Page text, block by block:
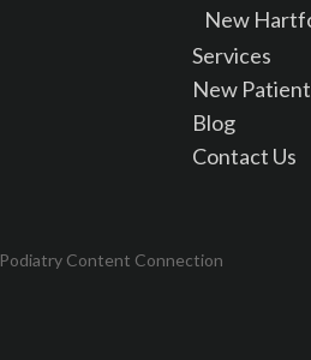
New
Services
New
Blog
Contact Us
Podiatry Content Connection